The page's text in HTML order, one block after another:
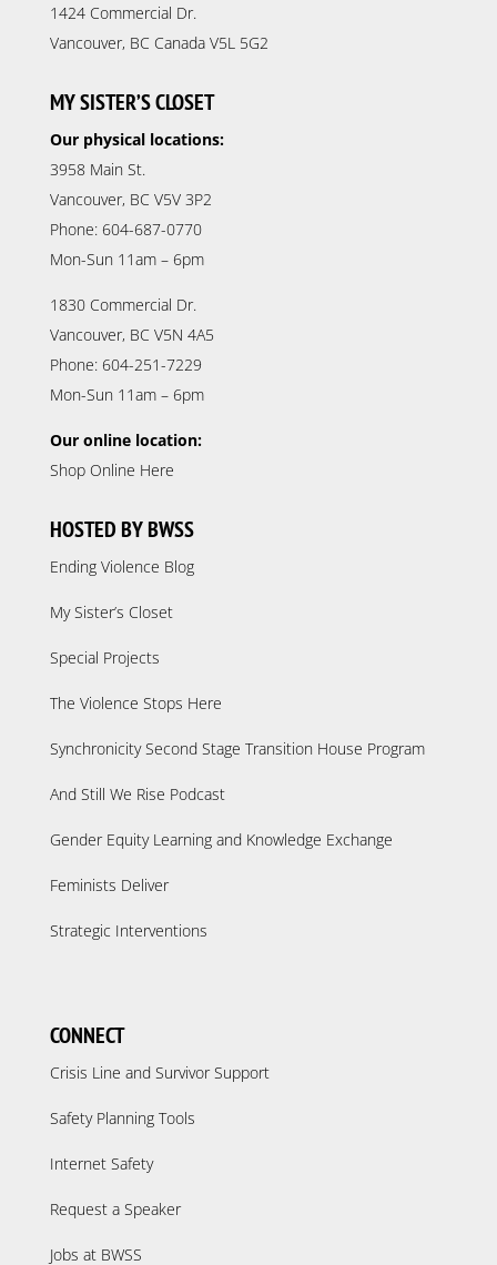
1424 Commercial Dr.
Vancouver, BC Canada V5L 5G2
MY SISTER’S CLOSET
Our physical locations:
3958 Main St.
Vancouver, BC V5V 3P2
Phone: 604-687-0770
Mon-Sun 11am – 6pm
1830 Commercial Dr.
Vancouver, BC V5N 4A5
Phone: 604-251-7229
Mon-Sun 11am – 6pm
Our online location:
Shop Online Here
HOSTED BY BWSS
Ending Violence Blog
My Sister’s Closet
Special Projects
The Violence Stops Here
Synchronicity Second Stage Transition House Program
And Still We Rise Podcast
Gender Equity Learning and Knowledge Exchange
Feminists Deliver
Strategic Interventions
CONNECT
Crisis Line and Survivor Support
Safety Planning Tools
Internet Safety
Request a Speaker
Jobs at BWSS